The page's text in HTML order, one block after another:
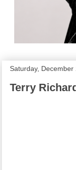
Saturday, December
Terry